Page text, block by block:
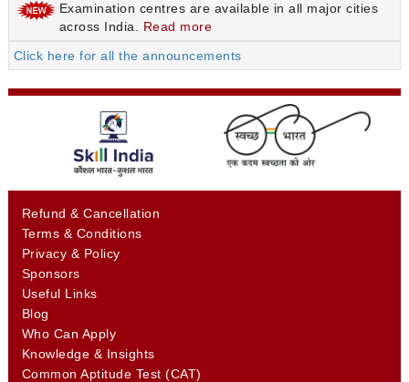
Examination centres are available in all major cities
across India. Read more
Click here for all the announcements
Refund & Cancellation
Terms & Conditions
Privacy & Policy
Sponsors
Useful Links
Blog
Who Can Apply
Knowledge & Insights
Common Aptitude Test (CAT)